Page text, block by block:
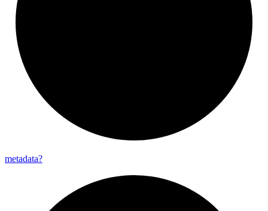
metadata?